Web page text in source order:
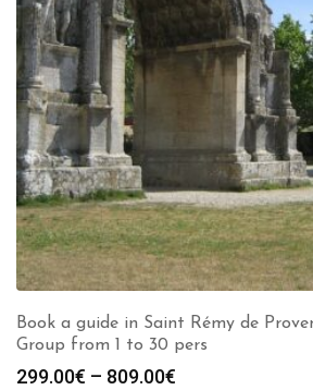
Book a guide in Saint Rémy de
Group from 1 to 30 pers
299.00€ – 809.00€